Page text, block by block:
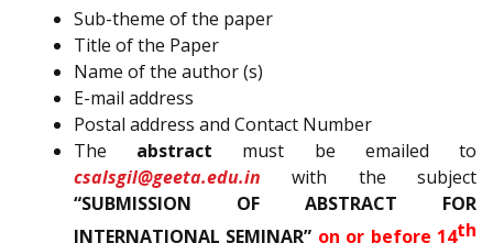
Sub-theme of the paper
Title of the Paper
Name of the author (s)
E-mail address
Postal address and Contact Number
The abstract must be emailed to
csalsgil@geeta.edu.in with the subject
“SUBMISSION OF ABSTRACT FOR
INTERNATIONAL SEMINAR” on or before 14th